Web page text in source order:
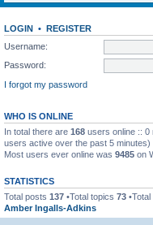
LOGIN • REGISTER
Username:
Password:
I forgot my password
WHO IS ONLINE
In total there are 168 users online :: 0
users active over the past 5 minutes)
Most users ever online was 9485 on
STATISTICS
Total posts 137 •Total topics 73
Amber Ingalls-Adkins